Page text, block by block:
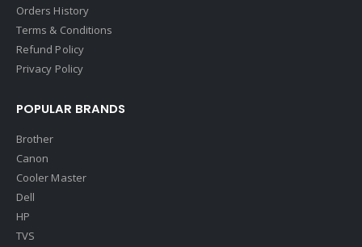
Orders History
Terms & Conditions
Refund Policy
Privacy Policy
POPULAR BRANDS
Brother
Canon
Cooler Master
Dell
HP
TVS